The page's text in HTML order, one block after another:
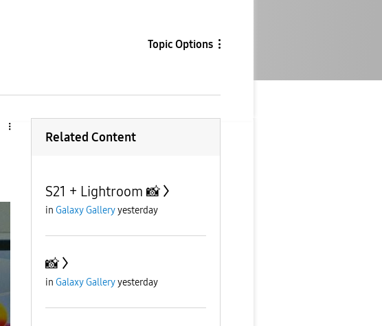
Topic Options
Related Content
S21 + Lightroom 📸
in Galaxy Galleryyesterday
📸
in Galaxy Galleryyesterday